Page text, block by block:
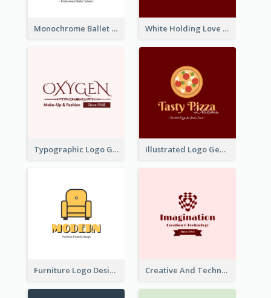
Monochrome Ballet School Logo Created With silhouette Of Dancer White Holding Love Logo Created For Charity
Typographic Logo Generated For Fashion And Make-Up Company Illustrated Logo Generated For Store Selling Pizza
Furniture Logo Designed For Interior Design Company Creative And Technological Logo Generated With Stylish Graphic